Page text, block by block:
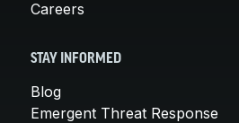
Careers
STAY INFORMED
Blog
Emergent Threat Response